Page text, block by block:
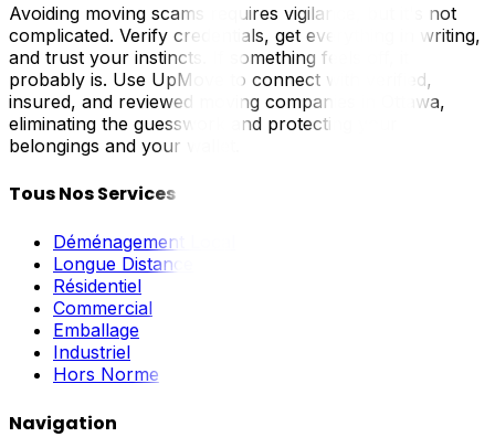
Avoiding moving scams requires vigilance, but it's not
complicated. Verify credentials, get everything in writing,
and trust your instincts. If something feels off, it
probably is. Use UpMove to connect with verified,
insured, and reviewed moving companies in Ottawa,
eliminating the guesswork and protecting your
belongings and your wallet.
Tous Nos Services
Déménagement Local
Longue Distance
Résidentiel
Commercial
Emballage
Industriel
Hors Norme
Navigation